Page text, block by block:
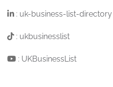
: uk-business-list-directory
: ukbusinesslist
: UKBusinessList